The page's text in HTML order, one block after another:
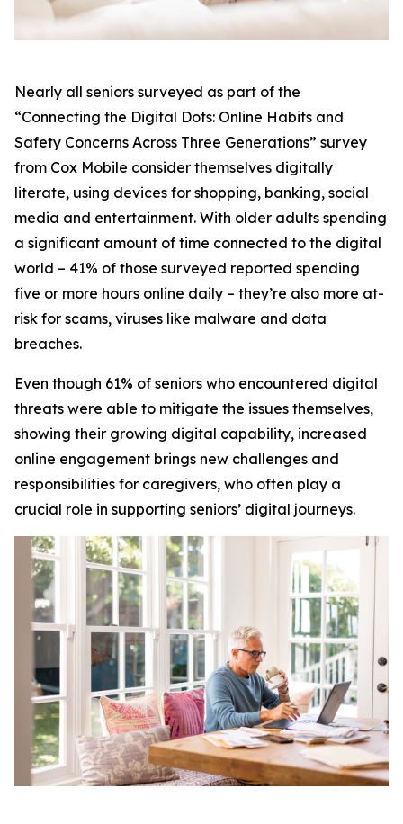
Nearly all seniors surveyed as part of the
“Connecting the Digital Dots: Online Habits and
Safety Concerns Across Three Generations” survey
from Cox Mobile consider themselves digitally
literate, using devices for shopping, banking, social
media and entertainment. With older adults spending
a significant amount of time connected to the digital
world – 41% of those surveyed reported spending
five or more hours online daily – they’re also more at-
risk for scams, viruses like malware and data
breaches.
Even though 61% of seniors who encountered digital
threats were able to mitigate the issues themselves,
showing their growing digital capability, increased
online engagement brings new challenges and
responsibilities for caregivers, who often play a
crucial role in supporting seniors’ digital journeys.